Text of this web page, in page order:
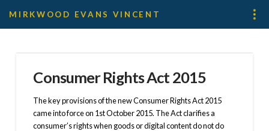
MIRKWOOD EVANS VINCENT
Consumer Rights Act 2015
The key provisions of the new Consumer Rights Act 2015
came into force on 1st October 2015. The Act clarifies a
consumer’s rights when goods or digital content do not do